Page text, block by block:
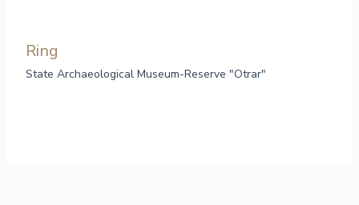
Ring
State Archaeological Museum-Reserve "Otrar"